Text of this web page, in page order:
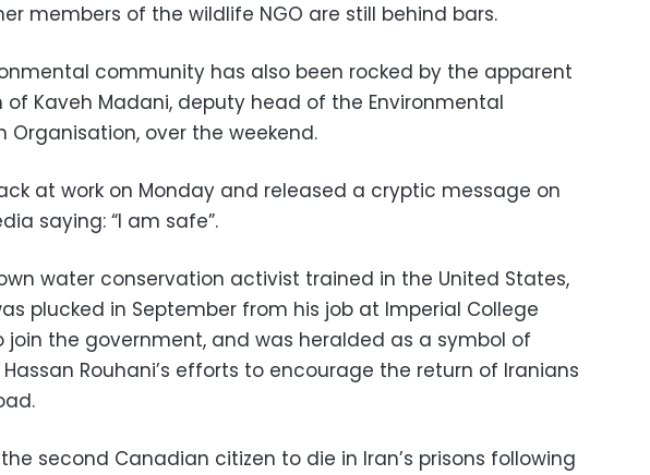
members of the wildlife NGO are still behind bars.
community has also been rocked by the apparent
Kaveh Madani, deputy head of the Environmental
Organisation, over the weekend.
at work on Monday and released a cryptic message on
saying: “I am safe”.
water conservation activist trained in the United States,
plucked in September from his job at Imperial College
join the government, and was heralded as a symbol of
Rouhani’s efforts to encourage the return of Iranians
second Canadian citizen to die in Iran’s prisons following